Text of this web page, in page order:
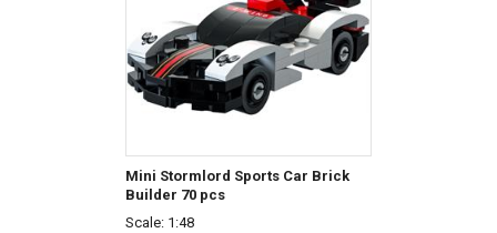
Mini Stormlord Sports Car Brick
Builder 70 pcs
Scale: 1:48